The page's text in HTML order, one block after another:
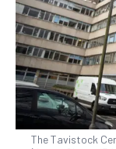
The Tavistock